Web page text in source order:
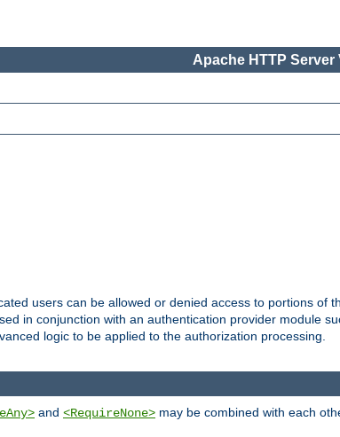
Apache HTTP Server
users can be allowed or denied access to portions of
in conjunction with an authentication provider module
logic to be applied to the authorization processing.
and <RequireNone> may be combined with each